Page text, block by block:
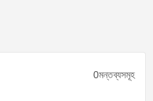
0মন্তব্যসমূহ